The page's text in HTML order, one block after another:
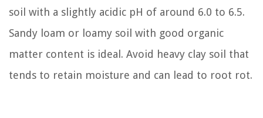
soil with a slightly acidic pH of around 6.0 to 6.5.
Sandy loam or loamy soil with good organic
matter content is ideal. Avoid heavy clay soil that
tends to retain moisture and can lead to root rot.